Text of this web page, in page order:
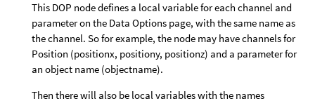
This DOP node defines a local variable for each channel and
parameter on the Data Options page, with the same name as
the channel. So for example, the node may have channels for
Position (positionx, positiony, positionz) and a parameter for
an object name (objectname).
Then there will also be local variables with the names